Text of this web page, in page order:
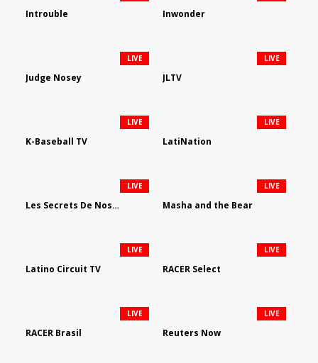
Introuble Inwonder
Judge Nosey
LIVE
JLTV
LIVE
K-Baseball TV
LIVE
LatiNation
LIVE
Les Secrets De Nos Regions
LIVE
Masha and the Bear
LIVE
Latino Circuit TV
LIVE
RACER Select
LIVE
RACER Brasil
LIVE
Reuters Now
LIVE